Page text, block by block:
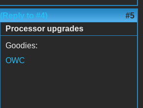
(Reply to #4) #5
Processor upgrades
Goodies:
OWC